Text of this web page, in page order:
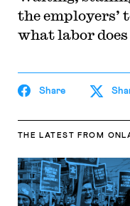
the employers’
what labor
Share
THE LATEST FROM